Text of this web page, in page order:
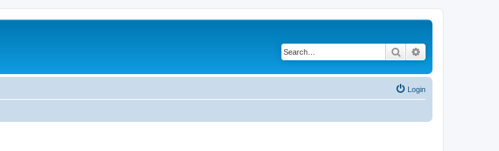
Search
Login